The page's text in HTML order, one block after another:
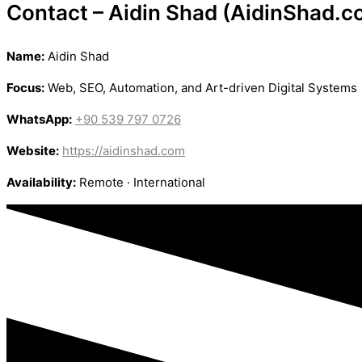
Contact – Aidin Shad
Name: Aidin Shad
Focus: Web, SEO, Automation, and Art-driven Digital Systems
WhatsApp: +90 539 797 0726
Website: https://aidinshad.com
Availability: Remote · International